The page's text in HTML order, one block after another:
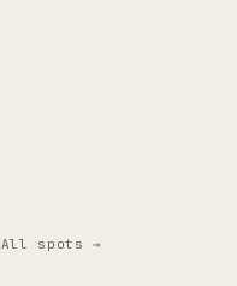
All spots →